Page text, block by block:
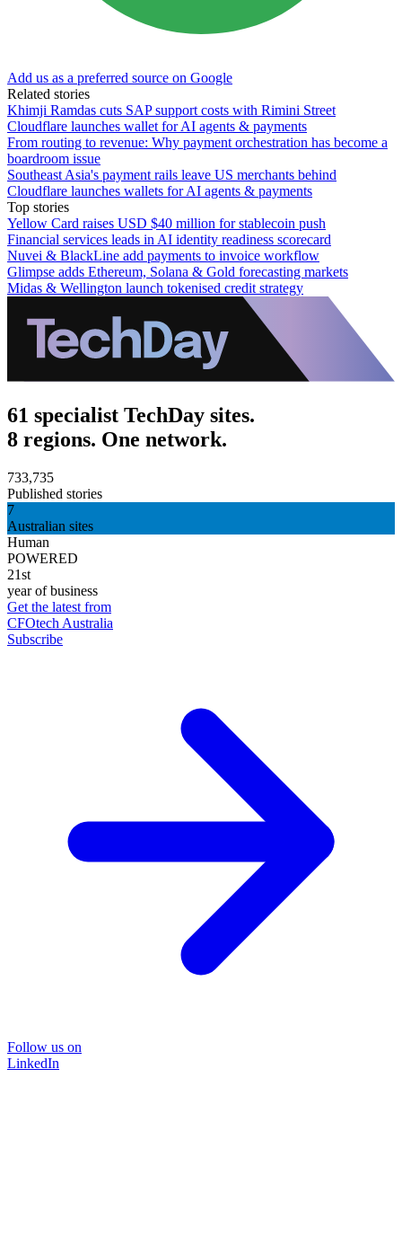
Add us as a preferred source on Google
Related stories
Khimji Ramdas cuts SAP support costs with Rimini Street
Cloudflare launches wallet for AI agents & payments
From routing to revenue: Why payment orchestration has become a
boardroom issue
Southeast Asia's payment rails leave US merchants behind
Cloudflare launches wallets for AI agents & payments
Top stories
Yellow Card raises USD $40 million for stablecoin push
Financial services leads in AI identity readiness scorecard
Nuvei & BlackLine add payments to invoice workflow
Glimpse adds Ethereum, Solana & Gold forecasting markets
Midas & Wellington launch tokenised credit strategy
61 specialist TechDay sites.
8 regions. One network.
733,735
Published stories
7
Australian sites
Human
POWERED
21st
year of business
Get the latest from
CFOtech Australia
Subscribe
Follow us on
LinkedIn